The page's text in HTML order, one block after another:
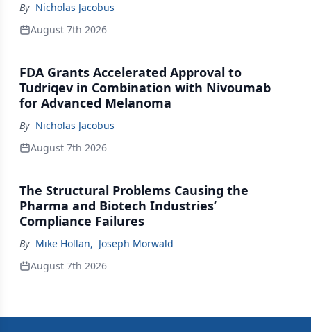
By Nicholas Jacobus
August 7th 2026
FDA Grants Accelerated Approval to
Tudriqev in Combination with Nivoumab
for Advanced Melanoma
By Nicholas Jacobus
August 7th 2026
The Structural Problems Causing the
Pharma and Biotech Industries’
Compliance Failures
By Mike Hollan, Joseph Morwald
August 7th 2026